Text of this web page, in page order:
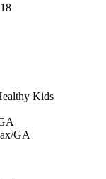
Kids
GA